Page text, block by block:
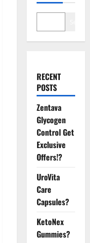
RECENT
POSTS
Zentava
Glycogen
Control Get
Exclusive
Offers!?
UroVita
Care
Capsules?
KetoNex
Gummies?